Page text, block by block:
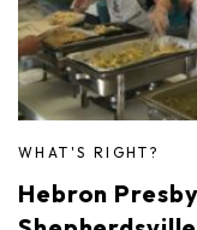
WHAT'S RIGHT?
Hebron